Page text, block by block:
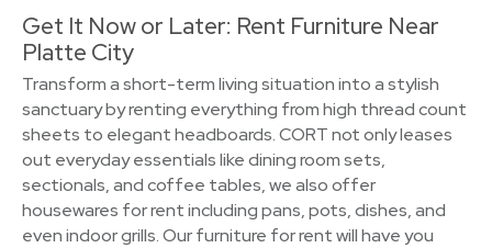
Get It Now or Later: Rent Furniture Near
Platte City
Transform a short-term living situation into a stylish
sanctuary by renting everything from high thread count
sheets to elegant headboards. CORT not only leases
out everyday essentials like dining room sets,
sectionals, and coffee tables, we also offer
housewares for rent including pans, pots, dishes, and
even indoor grills. Our furniture for rent will have you